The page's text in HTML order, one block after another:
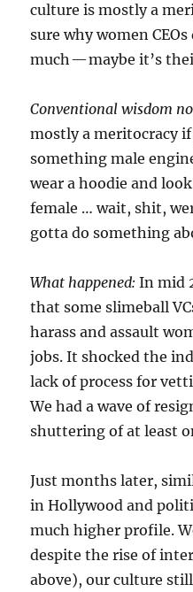
culture is mostly a
sure why women
much — maybe it’s
Conventional wisdom
mostly a meritocracy
something male
wear a hoodie and
female … wait, shit,
gotta do something
What happened: In mid
that some slimeball
harass and assault
jobs. It shocked the
lack of process for
We had a wave of
shuttering of at least
Just months later,
in Hollywood and
much higher profile.
despite the rise of
above), our culture